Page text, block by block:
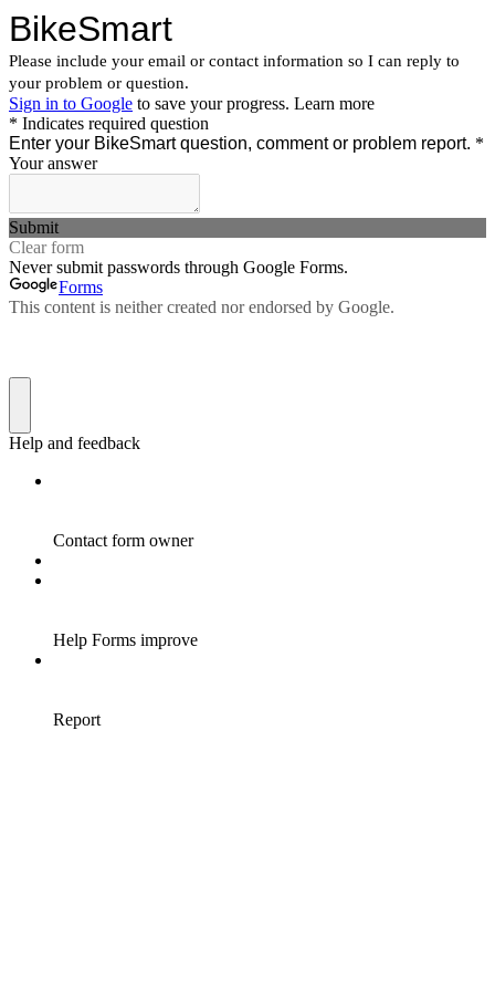
BikeSmart
Please include your email or contact information so I can reply to
your problem or question.
Sign in to Google to save your progress. Learn more
* Indicates required question
Enter your BikeSmart question, comment or problem report. *
Your answer
Submit
Clear form
Never submit passwords through Google Forms.
Forms
This content is neither created nor endorsed by Google.
Help and feedback
Contact form owner
Help Forms improve
Report